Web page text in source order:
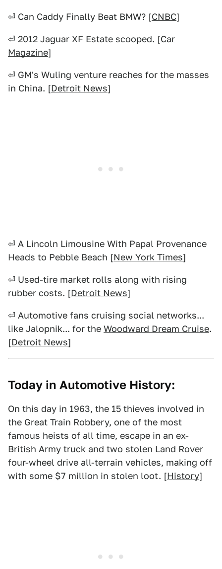
⏎ Can Caddy Finally Beat BMW? [CNBC]
⏎ 2012 Jaguar XF Estate scooped. [Car
Magazine]
⏎ GM's Wuling venture reaches for the masses
in China. [Detroit News]
⏎ A Lincoln Limousine With Papal Provenance
Heads to Pebble Beach [New York Times]
⏎ Used-tire market rolls along with rising
rubber costs. [Detroit News]
⏎ Automotive fans cruising social networks...
like Jalopnik... for the Woodward Dream Cruise.
[Detroit News]
Today in Automotive History:
On this day in 1963, the 15 thieves involved in
the Great Train Robbery, one of the most
famous heists of all time, escape in an ex-
British Army truck and two stolen Land Rover
four-wheel drive all-terrain vehicles, making off
with some $7 million in stolen loot. [History]